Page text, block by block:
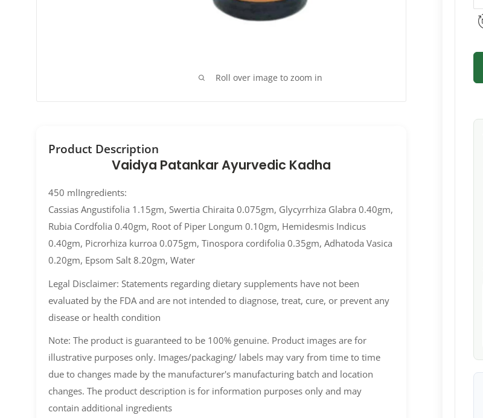
Roll over image to zoom in
Product Description
Vaidya Patankar Ayurvedic Kadha
450 mlIngredients:
Cassias Angustifolia 1.15gm, Swertia Chiraita 0.075gm, Glycyrrhiza Glabra 0.40gm,
Rubia Cordfolia 0.40gm, Root of Piper Longum 0.10gm, Hemidesmis Indicus
0.40gm, Picrorhiza kurroa 0.075gm, Tinospora cordifolia 0.35gm, Adhatoda Vasica
0.20gm, Epsom Salt 8.20gm, Water
Legal Disclaimer: Statements regarding dietary supplements have not been
evaluated by the FDA and are not intended to diagnose, treat, cure, or prevent any
disease or health condition
Note: The product is guaranteed to be 100% genuine. Product images are for
illustrative purposes only. Images/packaging/ labels may vary from time to time
due to changes made by the manufacturer's manufacturing batch and location
changes. The product description is for information purposes only and may
contain additional ingredients